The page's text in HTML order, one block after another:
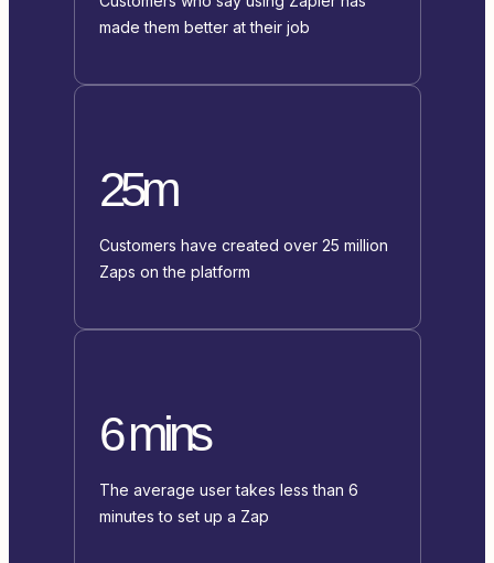
made them better at their job
25m
Customers have created over 25 million
Zaps on the platform
6 mins
The average user takes less than 6
minutes to set up a Zap